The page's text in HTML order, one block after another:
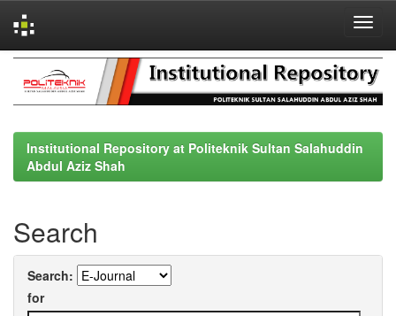
navigation
Institutional Repository at Politeknik Sultan Salahuddin
Abdul Aziz Shah
Search
Search:
for